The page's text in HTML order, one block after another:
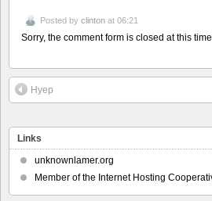
Posted by clinton at 06:21
Sorry, the comment form is closed at this
Hyep
Links
unknownlamer.org
Member of the Internet Hosting